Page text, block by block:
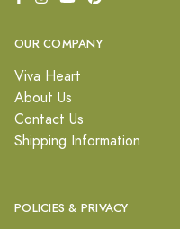
OUR COMPANY
Viva Heart
About Us
Contact Us
Shipping Information
POLICIES & PRIVACY